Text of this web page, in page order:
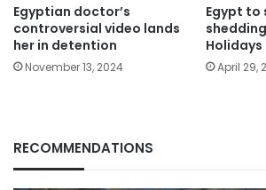
Egyptian doctor’s
controversial video lands
her in detention
November 13, 2024
Egypt to
Holidays
April 29,
RECOMMENDATIONS